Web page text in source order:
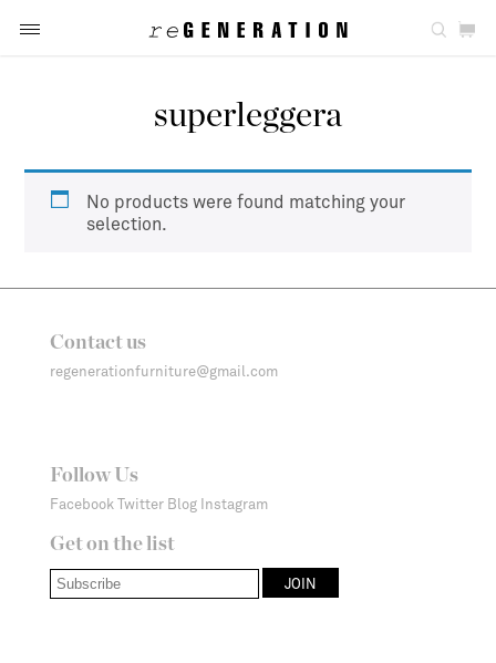
superleggera
No products were found matching your
selection.
Contact us
regenerationfurniture@gmail.com
Follow Us
Facebook Twitter Blog Instagram
Get on the list